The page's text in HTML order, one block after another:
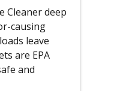
Cleaner deep
causing
leave
are EPA
and